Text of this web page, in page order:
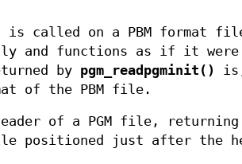
called on a PBM format
and functions as if it were
by pgm_readpgminit()
of the PBM file.
of a PGM file,
positioned just after the